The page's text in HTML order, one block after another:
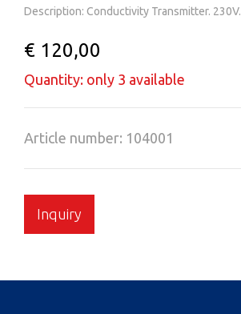
Description: Conductivity Transmitter. 230V.
€ 120,00
Quantity: only 3 available
Article number: 104001
Inquiry